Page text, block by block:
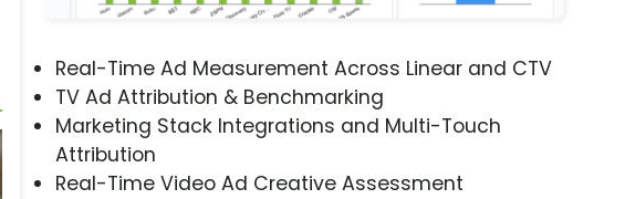
Real-Time Ad Measurement Across Linear and CTV
TV Ad Attribution & Benchmarking
Marketing Stack Integrations and Multi-Touch
Attribution
Real-Time Video Ad Creative Assessment